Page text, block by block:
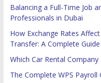
Balancing a Full-Time Job
Professionals in Dubai
How Exchange Rates
Transfer: A Complete
Which Car Rental
The Complete WPS Payroll